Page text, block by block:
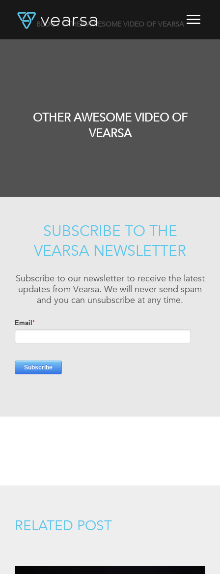
LOGIN
BLOG/ OTHER AWESOME VIDEO OF VEARSA
OTHER AWESOME VIDEO OF
VEARSA
SUBSCRIBE TO THE
VEARSA NEWSLETTER
Subscribe to our newsletter to receive the latest
updates from Vearsa. We will never send spam
and you can unsubscribe at any time.
RELATED POST